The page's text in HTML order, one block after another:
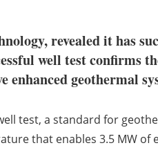
revealed it has
well test confirms
enhanced geothermal
test, a standard for
that enables 3.5 MW